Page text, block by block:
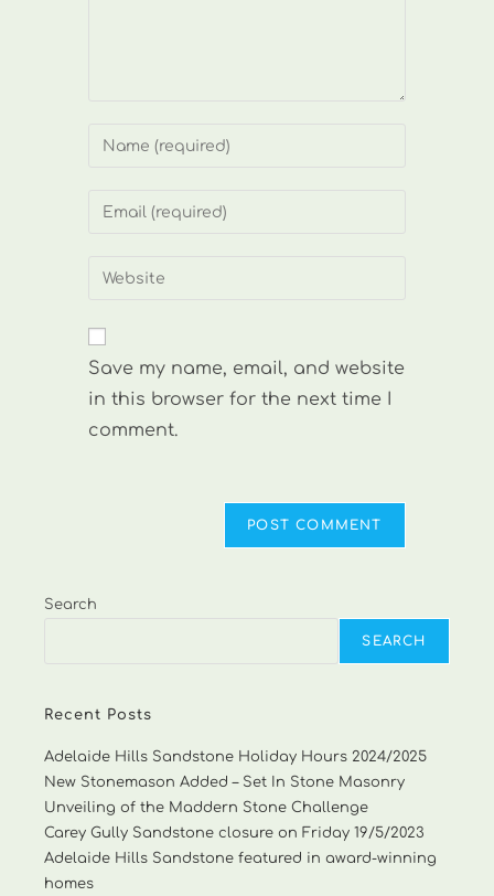
Enter
or
to
Enter
address
comment
Enter
website
(optional)
Save my name, email, and website
in this browser for the next time I
comment.
Search
SEARCH
Recent Posts
Adelaide Hills Sandstone Holiday Hours 2024/2025
New Stonemason Added – Set In Stone Masonry
Unveiling of the Maddern Stone Challenge
Carey Gully Sandstone closure on Friday 19/5/2023
Adelaide Hills Sandstone featured in award-winning
homes